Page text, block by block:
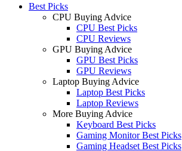
Best Picks
CPU Buying Advice
CPU Best Picks
CPU Reviews
GPU Buying Advice
GPU Best Picks
GPU Reviews
Laptop Buying Advice
Laptop Best Picks
Laptop Reviews
More Buying Advice
Keyboard Best Picks
Gaming Monitor Best Picks
Gaming Headset Best Picks